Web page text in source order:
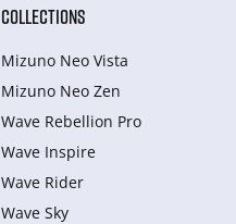
COLLECTIONS
Mizuno Neo Vista
Mizuno Neo Zen
Wave Rebellion Pro
Wave Inspire
Wave Rider
Wave Sky